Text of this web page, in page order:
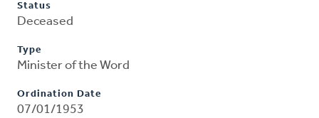
Status
Deceased
Type
Minister of the Word
Ordination Date
07/01/1953